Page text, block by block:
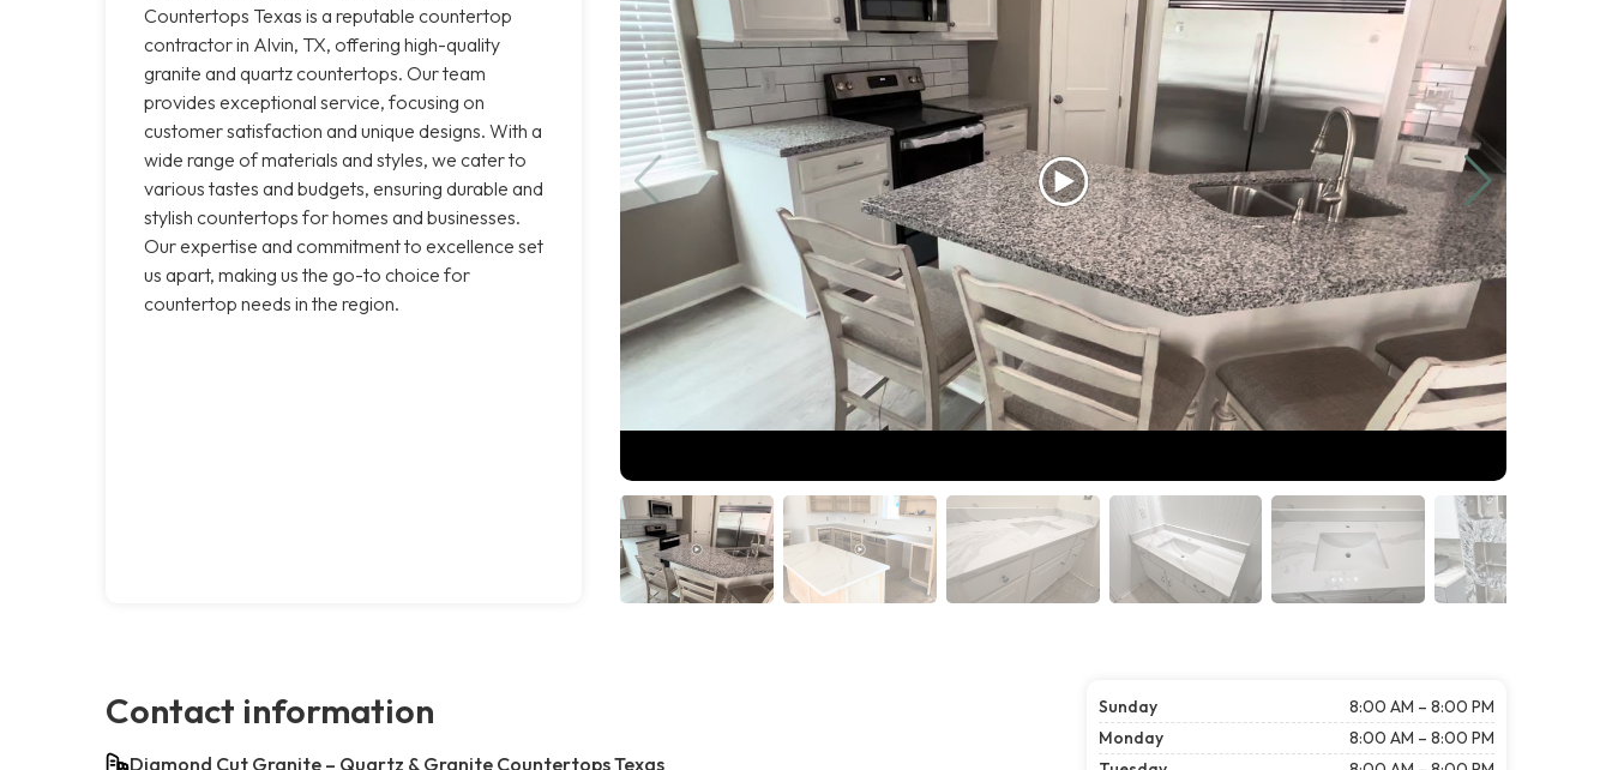
Countertops Texas is a reputable countertop
contractor in Alvin, TX, offering high-quality
granite and quartz countertops. Our team
provides exceptional service, focusing on
customer satisfaction and unique designs. With a
wide range of materials and styles, we cater to
various tastes and budgets, ensuring durable and
stylish countertops for homes and businesses.
Our expertise and commitment to excellence set
us apart, making us the go-to choice for
countertop needs in the region.
Contact information
Diamond Cut Granite – Quartz & Granite Countertops Texas
Sunday
8:00 AM – 8:00 PM
Monday
8:00 AM – 8:00 PM